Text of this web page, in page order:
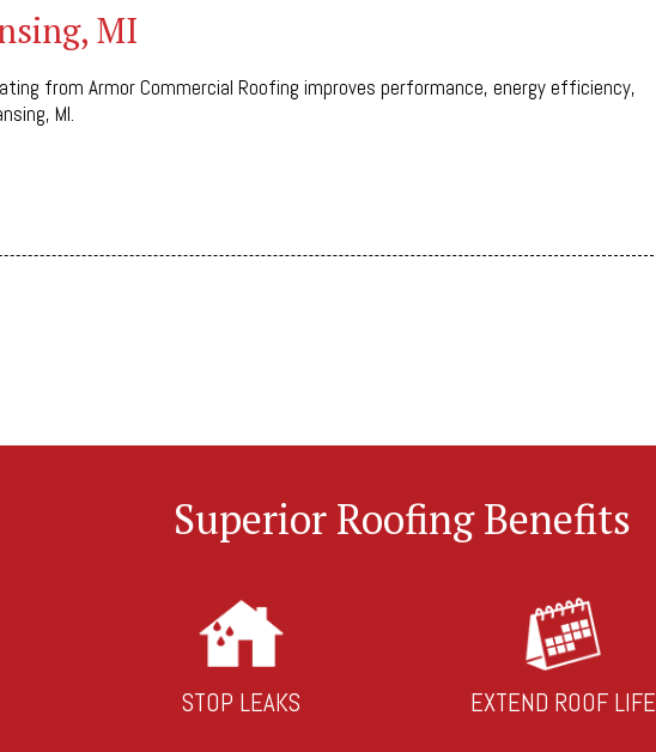
MI
from Armor Commercial Roofing improves performance, energy efficiency,
MI.
Superior Roofing Benefits
STOP LEAKS EXTEND ROOF LIFE